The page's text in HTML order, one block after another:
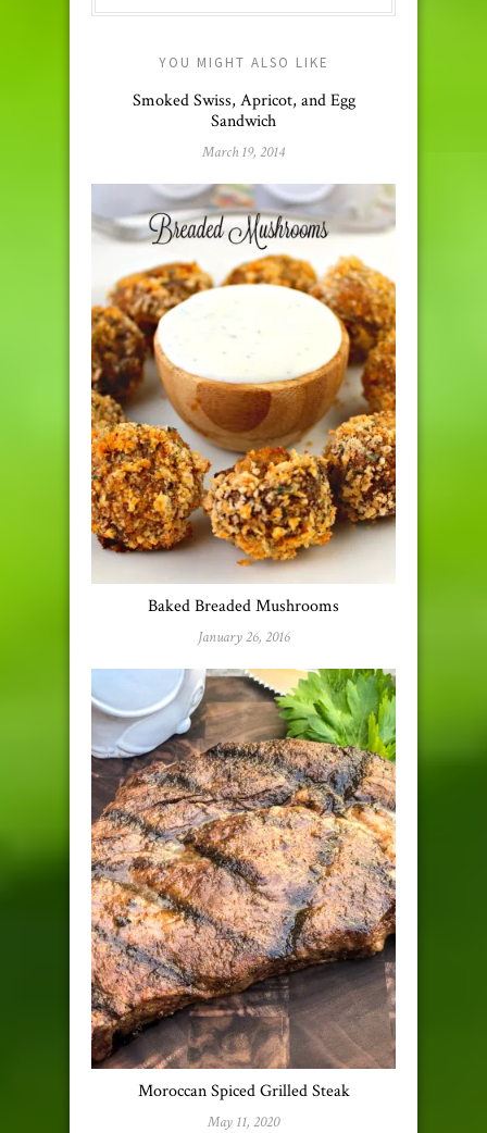
YOU MIGHT ALSO LIKE
Smoked Swiss, Apricot, and Egg
Sandwich
March 19, 2014
Baked Breaded Mushrooms
January 26, 2016
Moroccan Spiced Grilled Steak
May 11, 2020